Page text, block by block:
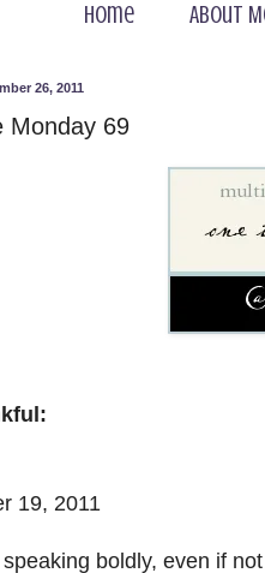
Home About
26, 2011
Monday 69
19, 2011
boldly, even if